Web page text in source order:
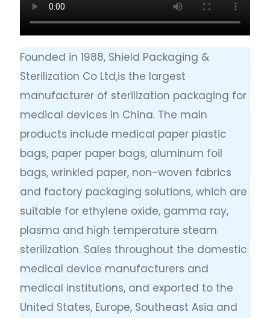
Founded in 1988, Shield Packaging &
Sterilization Co Ltd,is the largest
manufacturer of sterilization packaging for
medical devices in China. The main
products include medical paper plastic
bags, paper paper bags, aluminum foil
bags, wrinkled paper, non-woven fabrics
and factory packaging solutions, which are
suitable for ethylene oxide, gamma ray,
plasma and high temperature steam
sterilization. Sales throughout the domestic
medical device manufacturers and
medical institutions, and exported to the
United States, Europe, Southeast Asia and